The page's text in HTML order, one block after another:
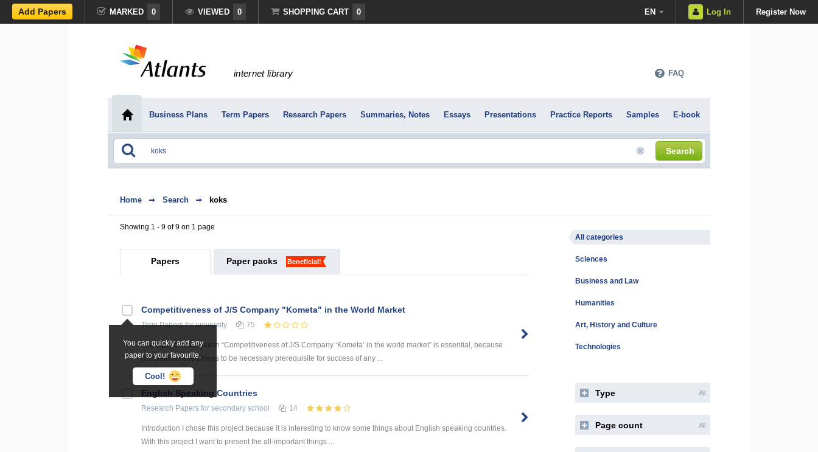
Add Papers MARKED 0 VIEWED 0 SHOPPING CART 0 EN Log In Register Now
internet library FAQ
Business Plans Term Papers Research Papers Summaries, Notes Essays Presentations Practice Reports Samples E-book
Search
Home Search koks
Showing 1 - 9 of 9 on 1 page
Papers Paper packs Beneficial!
You can quickly add any
paper to your favourite.
Cool!
Competitiveness of J/S Company "Kometa" in the World Market
Term Papersfor university 75
The topic of dissertation “Competitiveness of J/S Company ‘Kometa’ in the world market” is essential, because
competitiveness proves to be necessary prerequisite for success of any ...
English Speaking Countries
Research Papers for secondary school 14
Introduction I chose this project because it is interesting to know some things about English speaking countries.
With this project I want to present the all-important things ...
All categories
Sciences
Business and Law
Humanities
Art, History and Culture
Technologies
Type All
Page count All